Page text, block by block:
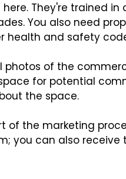
They're trained
You also need
health and safety
photos of the
for potential
the space.
of the marketing
you can also receive